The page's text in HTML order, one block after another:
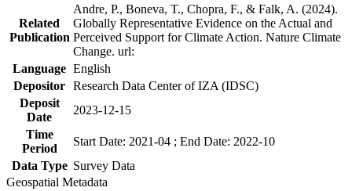
Related
Publication
Andre, P., Boneva, T., Chopra, F., & Falk, A. (2024).
Globally Representative Evidence on the Actual and
Perceived Support for Climate Action. Nature Climate
Change. url:
Language English
Depositor Research Data Center of IZA (IDSC)
Deposit
Date
2023-12-15
Time
Period
Start Date: 2021-04 ; End Date: 2022-10
Data Type Survey Data
Geospatial Metadata